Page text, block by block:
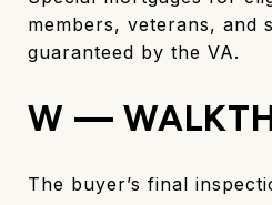
members, veterans, and
guaranteed by the VA.
W —
The buyer’s final